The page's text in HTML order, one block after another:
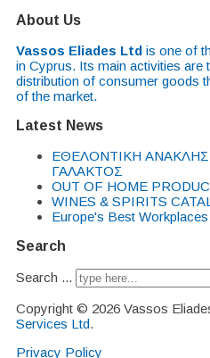
About Us
Vassos Eliades Ltd is one of
in Cyprus. Its main activities are
distribution of consumer goods
of the market.
Latest News
EΘΕΛΟΝΤΙΚΗ
ΓΑΛΑΚΤΟΣ
OUT OF HOME
WINES & SPIRITS
Europe's Best Workplaces
Search
Search ...
Copyright © 2026 Vassos
Services Ltd.
Privacy Policy